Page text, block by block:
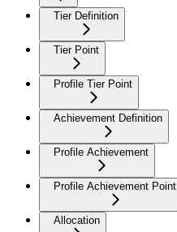
Tier Definition
Tier Point
Profile Tier Point
Achievement Definition
Profile Achievement
Profile Achievement Point
Allocation